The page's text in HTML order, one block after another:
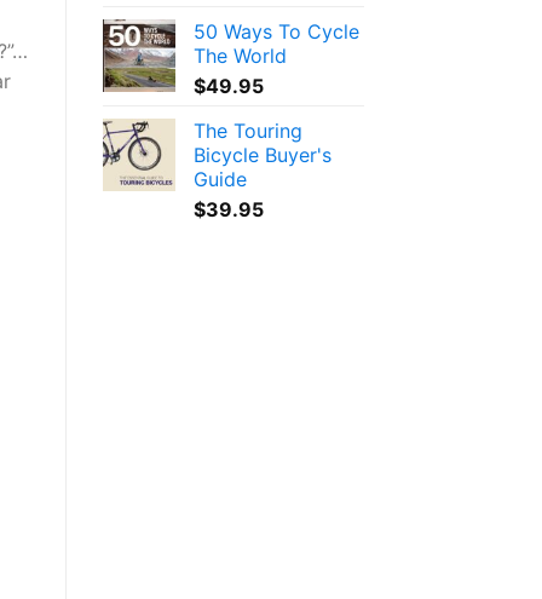
50 Ways To Cycle
The World
$49.95
The Touring
Bicycle Buyer's
Guide
$39.95